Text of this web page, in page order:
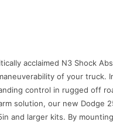
acclaimed N3 Shock
of your truck.
control in rugged off
solution, our new Dodge
and larger kits. By